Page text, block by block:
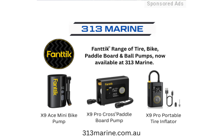
Sponsored Ads